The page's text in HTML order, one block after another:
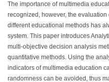
The importance of multimedia
recognized, however, the
different educational methods has
system. This paper introduces
multi-objective decision analysis
quantitative methods. Using the
indicators of multimedia education
randomness can be avoided, thus